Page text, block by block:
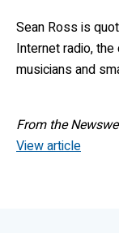
Sean Ross is
Internet radio,
musicians and
From the
View article